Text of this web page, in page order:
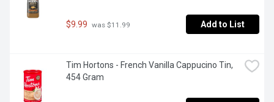
$9.99 was $11.99 Add to List
Tim Hortons - French Vanilla Cappucino Tin,
454 Gram